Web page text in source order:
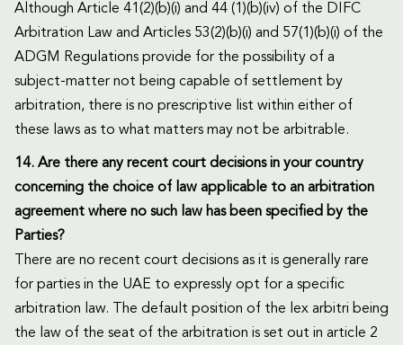
Although Article 41(2)(b)(i) and 44 (1)(b)(iv) of the DIFC
Arbitration Law and Articles 53(2)(b)(i) and 57(1)(b)(i) of the
ADGM Regulations provide for the possibility of a
subject-matter not being capable of settlement by
arbitration, there is no prescriptive list within either of
these laws as to what matters may not be arbitrable.
14. Are there any recent court decisions in your country
concerning the choice of law applicable to an arbitration
agreement where no such law has been specified by the
Parties?
There are no recent court decisions as it is generally rare
for parties in the UAE to expressly opt for a specific
arbitration law. The default position of the lex arbitri being
the law of the seat of the arbitration is set out in article 2